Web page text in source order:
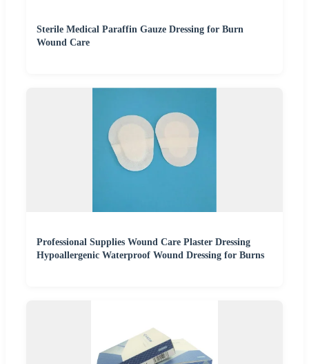
Sterile Medical Paraffin Gauze Dressing for Burn
Wound Care
Professional Supplies Wound Care Plaster Dressing
Hypoallergenic Waterproof Wound Dressing for Burns